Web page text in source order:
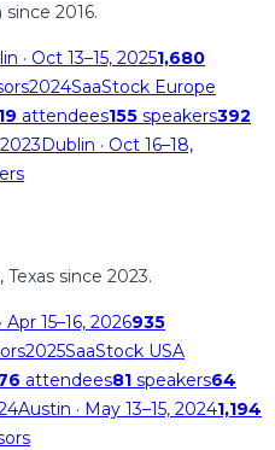
2016.
· Oct 13–15, 20251,680
2024SaaStock Europe
attendees155 speakers392
Dublin · Oct 16–18,
since 2023.
· Apr 15–16, 2026935
2025SaaStock USA
attendees81 speakers64
Austin · May 13–15, 20241,194